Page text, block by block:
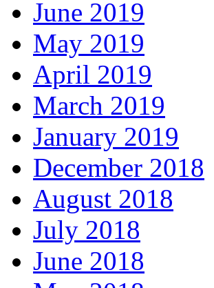
June 2019
May 2019
April 2019
March 2019
January 2019
December 2018
August 2018
July 2018
June 2018